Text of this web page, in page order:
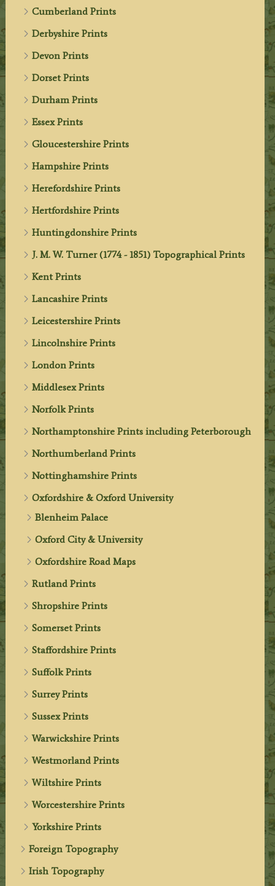
Cumberland Prints
Derbyshire Prints
Devon Prints
Dorset Prints
Durham Prints
Essex Prints
Gloucestershire Prints
Hampshire Prints
Herefordshire Prints
Hertfordshire Prints
Huntingdonshire Prints
J. M. W. Turner (1774 - 1851) Topographical Prints
Kent Prints
Lancashire Prints
Leicestershire Prints
Lincolnshire Prints
London Prints
Middlesex Prints
Norfolk Prints
Northamptonshire Prints including Peterborough
Northumberland Prints
Nottinghamshire Prints
Oxfordshire & Oxford University
Blenheim Palace
Oxford City & University
Oxfordshire Road Maps
Rutland Prints
Shropshire Prints
Somerset Prints
Staffordshire Prints
Suffolk Prints
Surrey Prints
Sussex Prints
Warwickshire Prints
Westmorland Prints
Wiltshire Prints
Worcestershire Prints
Yorkshire Prints
Foreign Topography
Irish Topography